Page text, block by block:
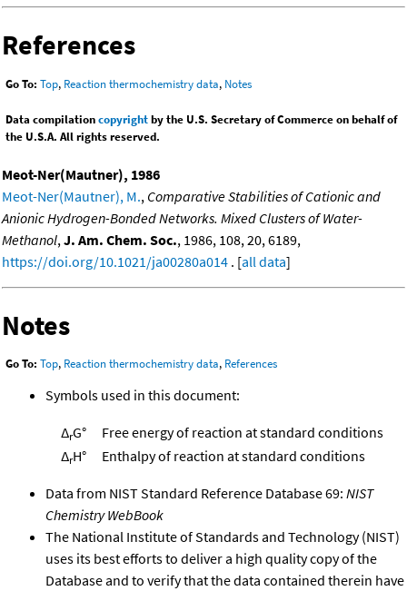
References
Go To: Top, Reaction thermochemistry data, Notes
Data compilationcopyrightby the U.S. Secretary of Commerce on behalf of
the U.S.A. All rights reserved.
Meot-Ner(Mautner), 1986
Meot-Ner(Mautner), M., Comparative Stabilities of Cationic and
Anionic Hydrogen-Bonded Networks. Mixed Clusters of Water-
Methanol, J. Am. Chem. Soc., 1986, 108, 20, 6189,
https://doi.org/10.1021/ja00280a014 . [all data]
Notes
Go To: Top, Reaction thermochemistry data, References
Symbols used in this document:
ΔrG°
Free energy of reaction at standard conditions
ΔrH° Enthalpy of reaction at standard conditions
Data from NIST Standard Reference Database 69: NIST
Chemistry WebBook
The National Institute of Standards and Technology (NIST)
uses its best efforts to deliver a high quality copy of the
Database and to verify that the data contained therein have